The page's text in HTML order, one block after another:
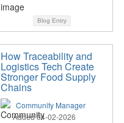
Blog Entry
How Traceability and
Logistics Tech Create
Stronger Food Supply
Chains
Community Manager
Added 04-02-2026